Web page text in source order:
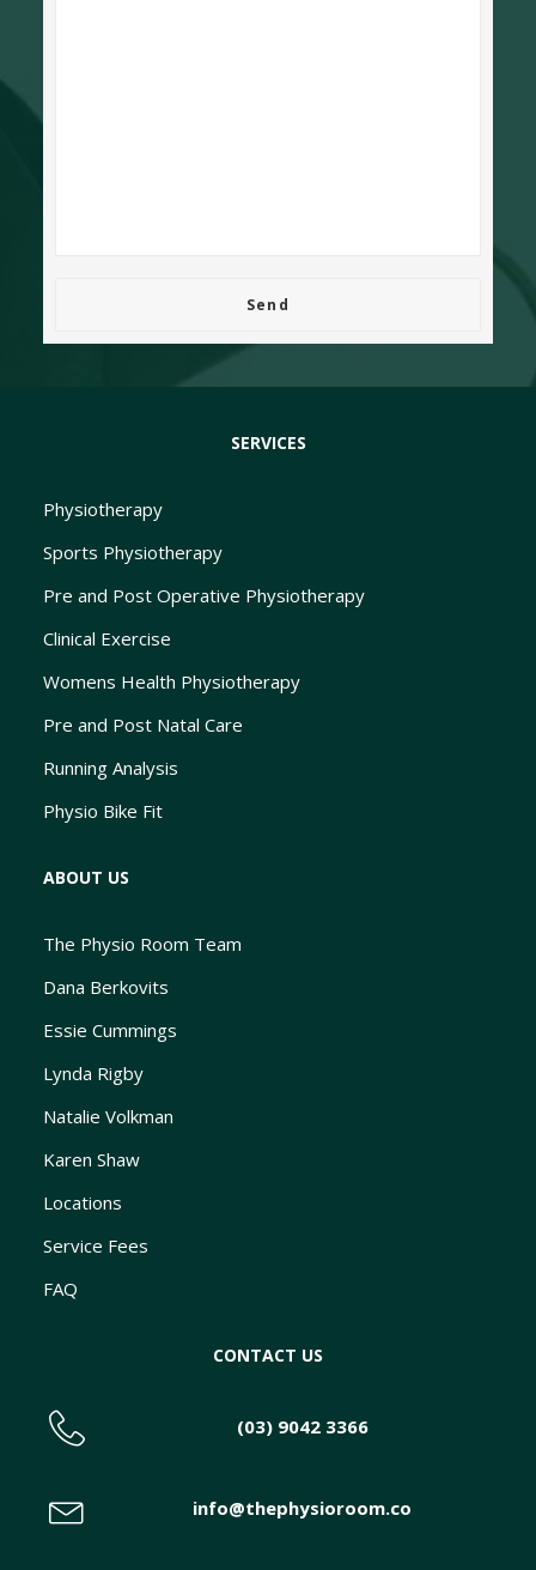
SERVICES
Physiotherapy
Sports Physiotherapy
Pre and Post Operative Physiotherapy
Clinical Exercise
Womens Health Physiotherapy
Pre and Post Natal Care
Running Analysis
Physio Bike Fit
ABOUT US
The Physio Room Team
Dana Berkovits
Essie Cummings
Lynda Rigby
Natalie Volkman
Karen Shaw
Locations
Service Fees
FAQ
CONTACT US
(03) 9042 3366
info@thephysioroom.co